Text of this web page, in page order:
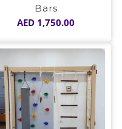
Bars
AED 1,750.00